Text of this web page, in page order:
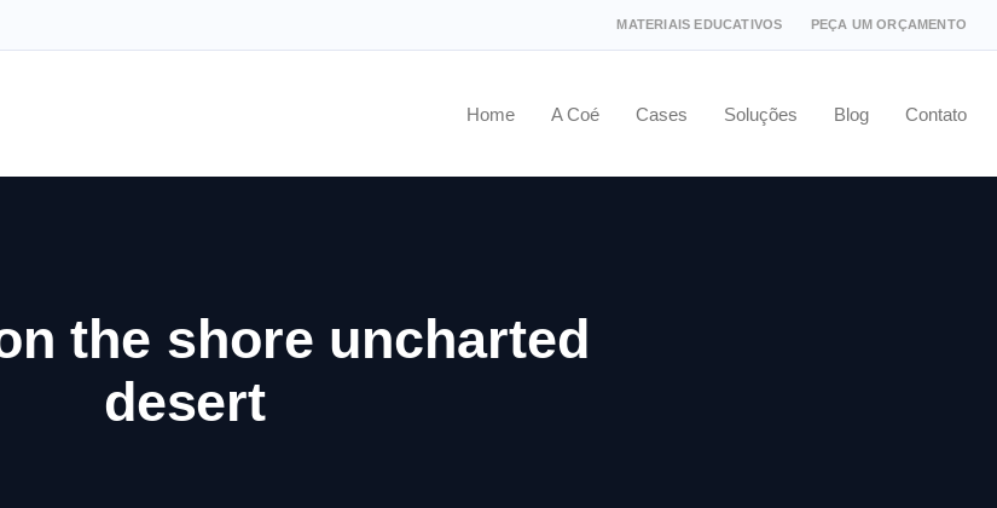
MATERIAIS EDUCATIVOS PEÇA UM ORÇAMENTO
Home A Coé Cases Soluções Blog Contato
the shore uncharted
desert